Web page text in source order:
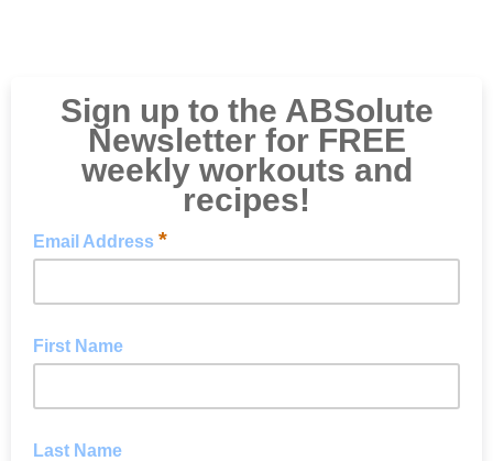
Sign up to the ABSolute
Newsletter for FREE
weekly workouts and
recipes!
Email Address *
First Name
Last Name